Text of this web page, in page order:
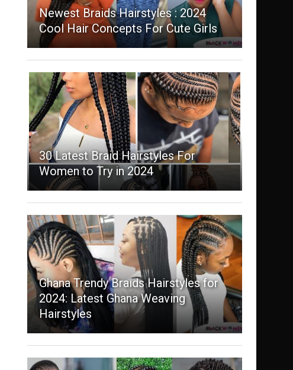
Newest Braids Hairstyles : 2024
Cool Hair Concepts For Cute Girls
30 Latest Braid Hairstyles For
Women to Try in 2024
Ghana Trendy Braids Hairstyles for
2024: Latest Ghana Weaving
Hairstyles